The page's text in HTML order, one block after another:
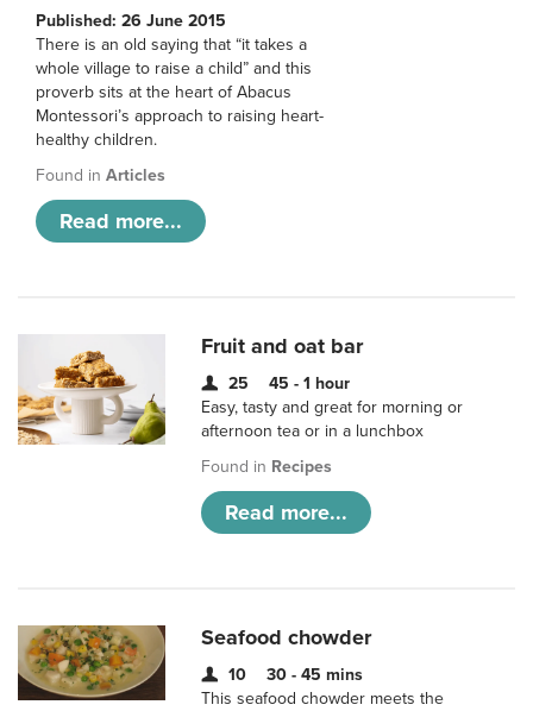
Published: 26 June 2015
There is an old saying that “it takes a
whole village to raise a child” and this
proverb sits at the heart of Abacus
Montessori’s approach to raising heart-
healthy children.
Found in Articles
Read more...
Fruit and oat bar
25
45 - 1 hour
Easy, tasty and great for morning or
afternoon tea or in a lunchbox
Found in Recipes
Read more...
Seafood chowder
10
30 - 45 mins
This seafood chowder meets the